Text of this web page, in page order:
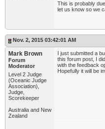
This is probably
let us know so we
Nov. 2, 2015 03:42:01 AM
Mark Brown
Forum
Moderator
Level 2 Judge
(Oceanic Judge
Association),
Judge,
Scorekeeper
Australia and New
Zealand
I just submitted a
this forum post, I
with the feedback
Hopefully it will be